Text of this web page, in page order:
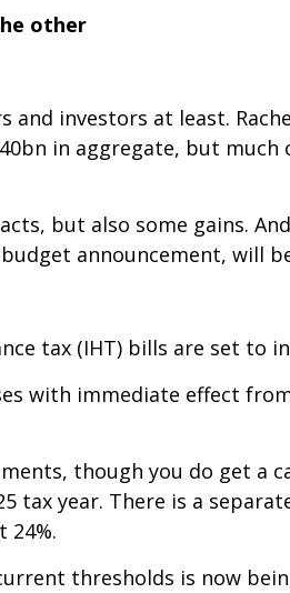
other
investors at least.
in aggregate, but
but also some gains.
announcement, will
tax (IHT) bills are set to
with immediate effect
though you do get a
year. There is a
24%.
thresholds is now